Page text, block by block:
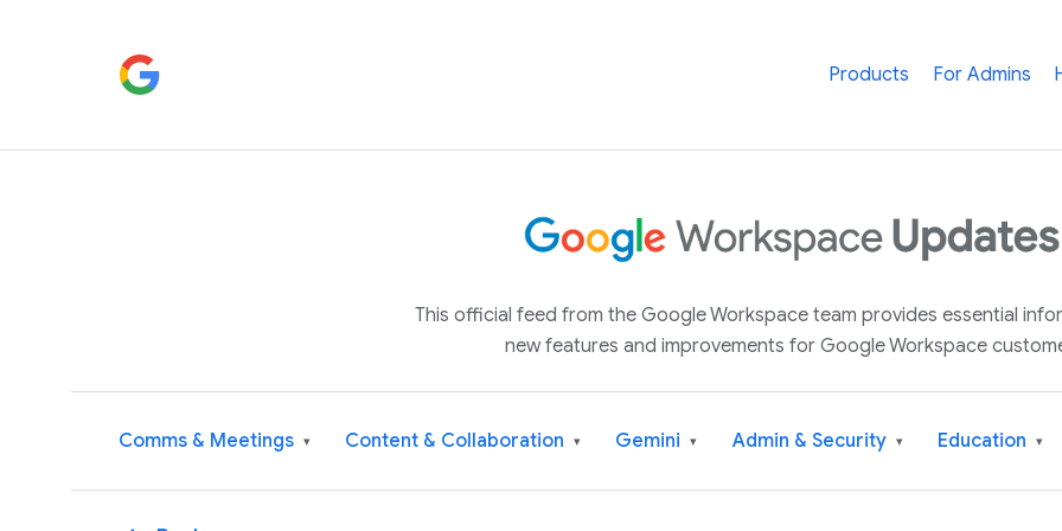
Products For Admins
This official feed from the Google Workspace team provides essential
new features and improvements for Google Workspace
Comms & Meetings ▾ Content & Collaboration ▾ Gemini ▾ Admin & Security ▾ Education ▾